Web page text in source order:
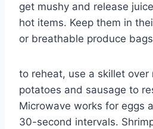
get mushy and release
hot items. Keep them in
or breathable produce
to reheat, use a skillet
potatoes and sausage to
Microwave works for eggs
30-second intervals.